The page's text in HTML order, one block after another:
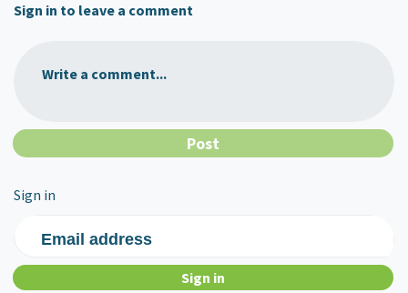
Sign in to leave a comment
Write a comment...
Sign in
Email address